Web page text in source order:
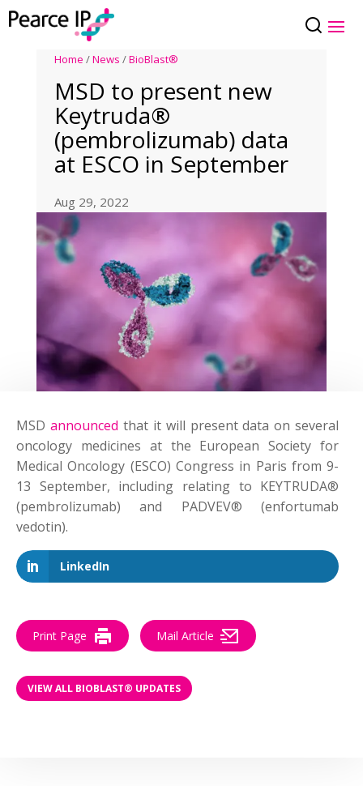
Home /News /BioBlast®
MSD to present new
Keytruda®
(pembrolizumab) data
at ESCO in September
Aug 29, 2022
MSD announced that it will present data on several
oncology medicines at the European Society for
Medical Oncology (ESCO) Congress in Paris from 9-
13 September, including relating to KEYTRUDA®
(pembrolizumab) and PADVEV® (enfortumab
vedotin).
LinkedIn
Print Page Mail Article
VIEW ALL BIOBLAST® UPDATES